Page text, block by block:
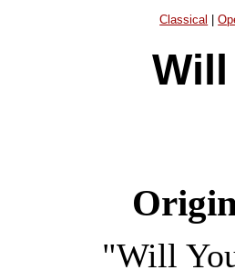
Classical |
"Will